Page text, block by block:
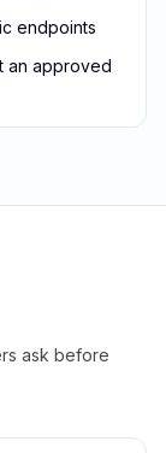
endpoints
an approved
ask before